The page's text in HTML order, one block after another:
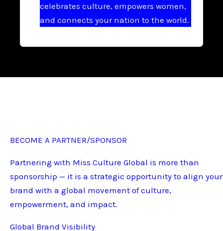
celebrates culture, empowers women,
and connects your nation to the world.
BECOME A PARTNER/SPONSOR
Partnering with Miss Culture Global is more than
sponsorship — it is a strategic opportunity to align your
brand with a global movement of culture,
empowerment, and impact.
Global Brand Visibility